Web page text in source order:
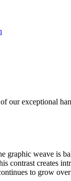
our exceptional
graphic weave is
contrast creates
to grow